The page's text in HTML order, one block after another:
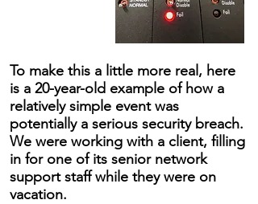
To make this a little more real, here
is a 20-year-old example of how a
relatively simple event was
potentially a serious security breach.
We were working with a client, filling
in for one of its senior network
support staff while they were on
vacation.